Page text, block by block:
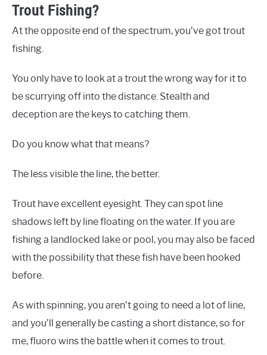
Trout Fishing?
At the opposite end of the spectrum, you’ve got trout
fishing.
You only have to look at a trout the wrong way for it to
be scurrying off into the distance. Stealth and
deception are the keys to catching them.
Do you know what that means?
The less visible the line, the better.
Trout have excellent eyesight. They can spot line
shadows left by line floating on the water. If you are
fishing a landlocked lake or pool, you may also be faced
with the possibility that these fish have been hooked
before.
As with spinning, you aren’t going to need a lot of line,
and you’ll generally be casting a short distance, so for
me, fluoro wins the battle when it comes to trout.